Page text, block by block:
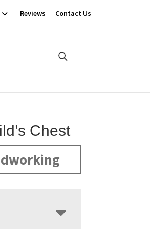
Reviews Contact Us
Chest